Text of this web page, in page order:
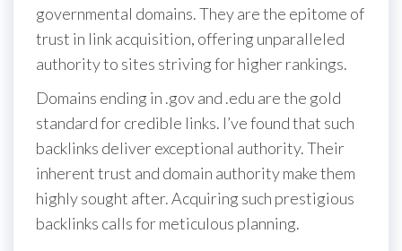
governmental domains. They are the epitome of
trust in link acquisition, offering unparalleled
authority to sites striving for higher rankings.
Domains ending in .gov and .edu are the gold
standard for credible links. I’ve found that such
backlinks deliver exceptional authority. Their
inherent trust and domain authority make them
highly sought after. Acquiring such prestigious
backlinks calls for meticulous planning.